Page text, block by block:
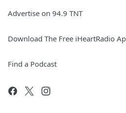
Advertise on 94.9 TNT
Download The Free iHeartRadio
Find a Podcast